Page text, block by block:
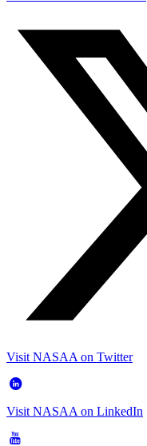
Visit NASAA on Twitter
Visit NASAA on LinkedIn